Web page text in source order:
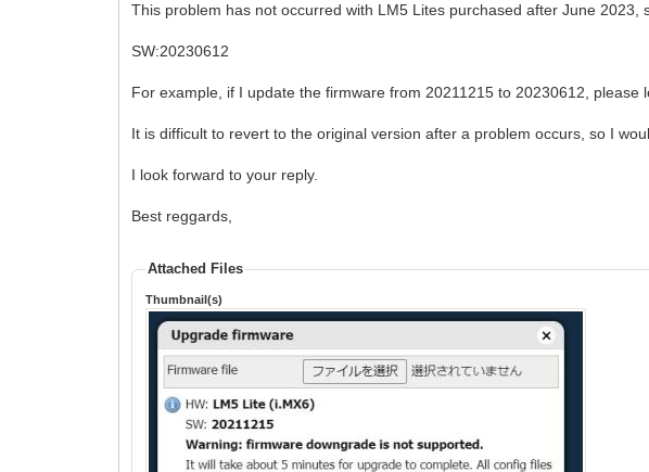
This problem has not occurred with LM5 Lites purchased after June
SW:20230612
For example, if I update the firmware from 20211215 to 20230612, please
It is difficult to revert to the original version after a problem occurs, so I
I look forward to your reply.
Best reggards,
Attached Files
Thumbnail(s)